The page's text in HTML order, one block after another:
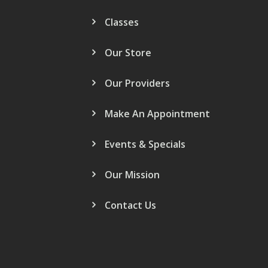
Classes
Our Store
Our Providers
Make An Appointment
Events & Specials
Our Mission
Contact Us